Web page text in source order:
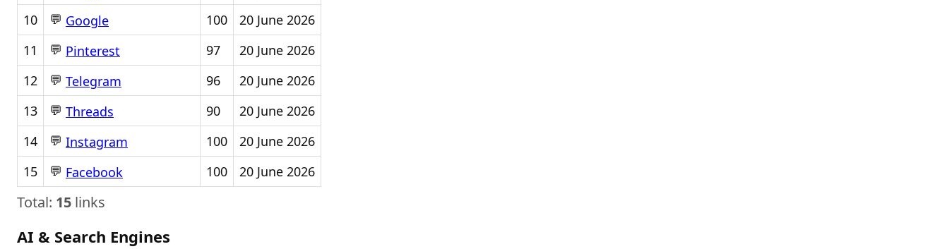
10
💬 Google 100
20 June 2026
11
💬 Pinterest 97
20 June 2026
12
💬 Telegram 96
20 June 2026
13
💬 Threads 90
20 June 2026
14
💬 Instagram 100
20 June 2026
15
💬 Facebook 100 20 June 2026
Total: 15 links
AI & Search Engines